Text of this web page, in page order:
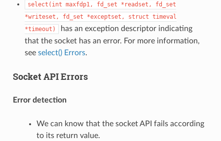
select(int maxfdp1, fd_set *readset,
fd_set
*writeset,
fd_set *exceptset, struct timeval
*timeout)
has an exception descriptor indicating
that the socket has an error. For more information,
see select() Errors.
Socket API Errors
Error detection
We can know that the socket API fails according
to its return value.